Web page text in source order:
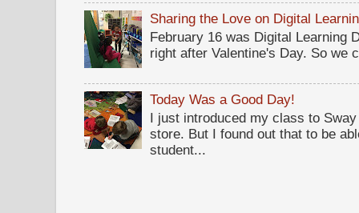
Sharing the Love on Digital
February 16 was Digital Learning
right after Valentine's Day. So we
Today Was a Good Day!
I just introduced my class to
store. But I found out that to be
student...